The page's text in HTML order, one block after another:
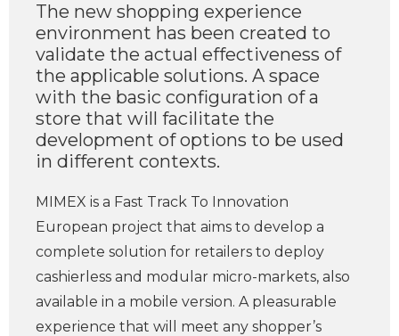
The new shopping experience
environment has been created to
validate the actual effectiveness of
the applicable solutions. A space
with the basic configuration of a
store that will facilitate the
development of options to be used
in different contexts.
MIMEX is a Fast Track To Innovation
European project that aims to develop a
complete solution for retailers to deploy
cashierless and modular micro-markets, also
available in a mobile version. A pleasurable
experience that will meet any shopper’s